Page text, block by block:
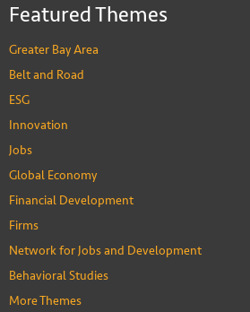
Featured Themes
Greater Bay Area
Belt and Road
ESG
Innovation
Jobs
Global Economy
Financial Development
Firms
Network for Jobs and Development
Behavioral Studies
More Themes